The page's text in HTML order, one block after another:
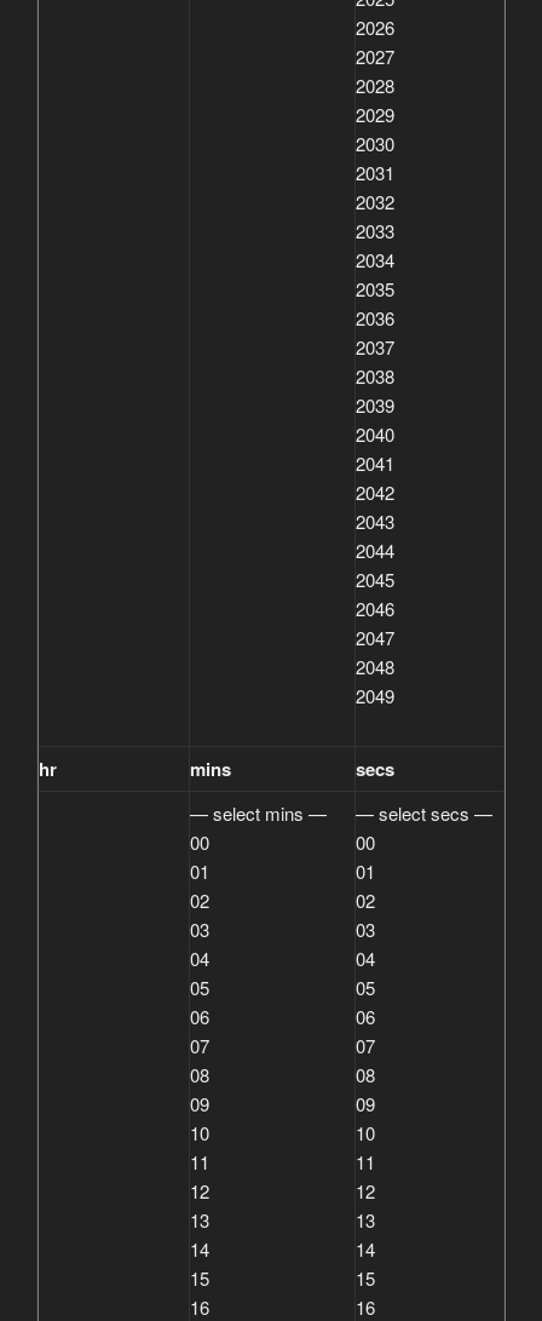
2026
2027
2028
2029
2030
2031
2032
2033
2034
2035
2036
2037
2038
2039
2040
2041
2042
2043
2044
2045
2046
2047
2048
2049
hr mins secs
— select mins —
00
01
02
03
04
05
06
07
08
09
10
11
12
13
14
15
16
— select secs —
00
01
02
03
04
05
06
07
08
09
10
11
12
13
14
15
16